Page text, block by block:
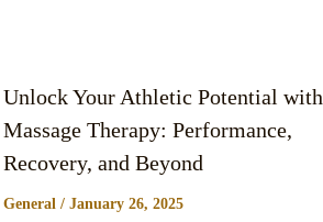
Unlock Your Athletic Potential with
Massage Therapy: Performance,
Recovery, and Beyond
General / January 26, 2025